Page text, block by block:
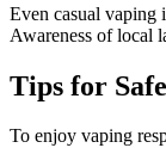
Even casual vaping
Awareness of local
Tips for
To enjoy vaping